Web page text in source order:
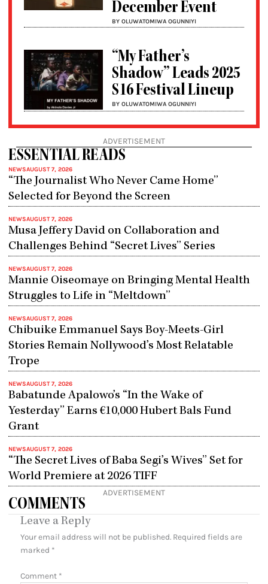
December Event
BY OLUWATOMIWA OGUNNIYI
“My Father’s
Shadow” Leads 2025
S16 Festival Lineup
BY OLUWATOMIWA OGUNNIYI
ADVERTISEMENT
ESSENTIAL READS
NEWSAUGUST 7, 2026
“The Journalist Who Never Came Home”
Selected for Beyond the Screen
NEWSAUGUST 7, 2026
Musa Jeffery David on Collaboration and
Challenges Behind “Secret Lives” Series
NEWSAUGUST 7, 2026
Mannie Oiseomaye on Bringing Mental Health
Struggles to Life in “Meltdown”
NEWSAUGUST 7, 2026
Chibuike Emmanuel Says Boy-Meets-Girl
Stories Remain Nollywood’s Most Relatable
Trope
NEWSAUGUST 7, 2026
Babatunde Apalowo’s “In the Wake of
Yesterday” Earns €10,000 Hubert Bals Fund
Grant
NEWSAUGUST 7, 2026
“The Secret Lives of Baba Segi’s Wives” Set for
World Premiere at 2026 TIFF
ADVERTISEMENT
COMMENTS
Leave a Reply
Your email address will not be published. Required fields are
marked *
Comment *